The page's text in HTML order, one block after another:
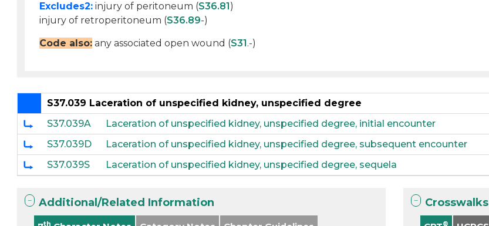
Excludes2: injury of peritoneum (S36.81)
injury of retroperitoneum (S36.89-)
Code also: any associated open wound (S31.-)
S37.039 Laceration of unspecified kidney, unspecified degree
S37.039A
Laceration of unspecified kidney, unspecified degree, initial encounter
S37.039D
Laceration of unspecified kidney, unspecified degree, subsequent encounter
S37.039S
Laceration of unspecified kidney, unspecified degree, sequela
Additional/Related Information
th
Crosswalks
®